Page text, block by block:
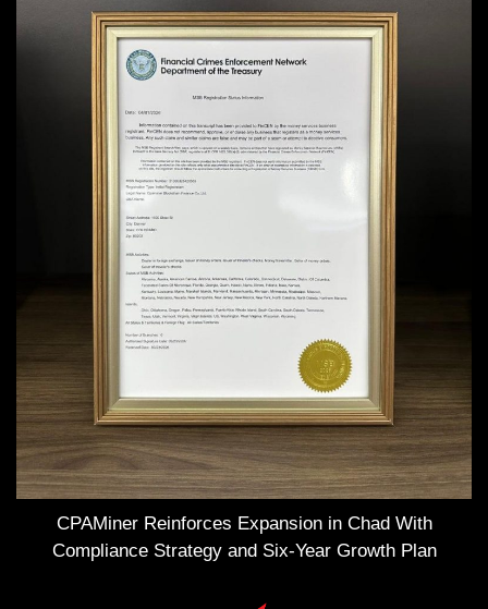
CPAMiner Reinforces Expansion in Chad With
Compliance Strategy and Six-Year Growth Plan